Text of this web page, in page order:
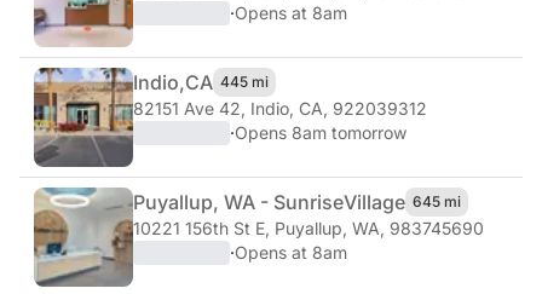
·Opens at 8am
Indio,CA 445 mi
82151 Ave 42, Indio, CA, 922039312
·Opens 8am tomorrow
Puyallup, WA - SunriseVillage 645 mi
10221 156th St E, Puyallup, WA, 983745690
·Opens at 8am